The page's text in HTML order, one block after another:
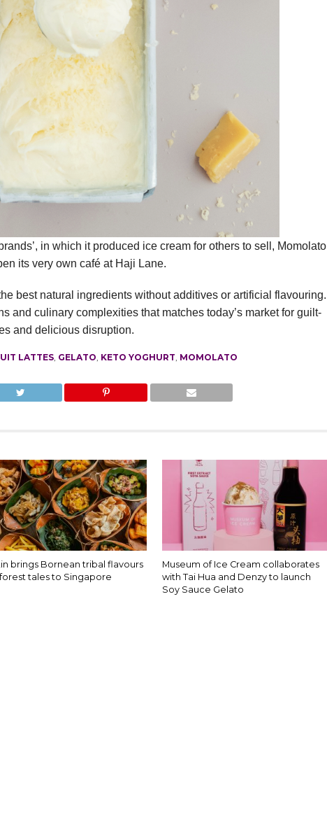
in which it produced ice cream for others to sell, Momolato
its very own café at Haji Lane.
best natural ingredients without additives or artificial flavouring.
and culinary complexities that matches today’s market for guilt-
and delicious disruption.
LATTES, GELATO KETO YOGHURT MOMOLATO
brings Bornean tribal flavours
tales to Singapore
Museum of Ice Cream collaborates
with Tai Hua and Denzy to launch
Soy Sauce Gelato